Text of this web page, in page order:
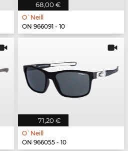
68,00 €
O`Neill
ON 966091 - 10
71,20 €
O`Neill
ON 966055 - 10